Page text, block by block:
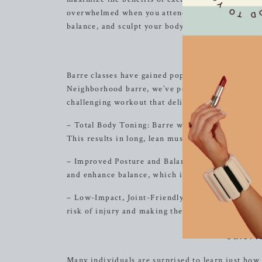
overwhelmed when you attend one of our
balance, and sculpt your body, leaving you
Barre classes have gained popularity in recent
Neighborhood barre, we’ve perfected the art of
challenging workout that delivers results. Here
– Total Body Toning: Barre workouts
This results in long, lean muscles and a sculpted
– Improved Posture and Balance: By focusing
and enhance balance, which is essential for
– Low-Impact, Joint-Friendly: The low-impact
risk of injury and making them suitable for all